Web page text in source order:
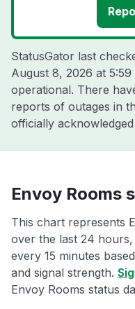
StatusGator last
August 8, 2026 at
operational. There
reports of outages in
officially
Envoy Rooms
This chart represents
over the last 24
every 15 minutes
and signal strength.
Envoy Rooms status